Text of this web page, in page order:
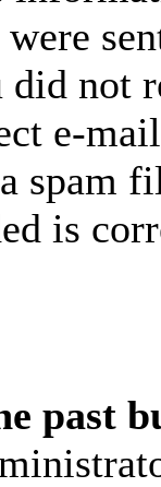
not
e-
spam
is
past